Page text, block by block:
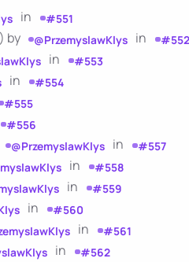
in #551
by @PrzemyslawKlys in #552
in #553
in #554
#555
#556
@PrzemyslawKlys in #557
in #558
in #559
in #560
in #561
in #562